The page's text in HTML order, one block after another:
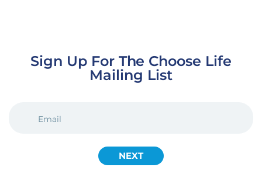
Sign Up For The Choose Life
Mailing List
(REQUIRED)